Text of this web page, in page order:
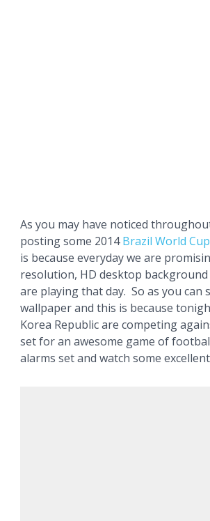
As you may have noticed
posting some 2014Brazil World Cup
is because everyday we are
resolution, HD desktop
are playing that day. So as you can
wallpaper and this is because
Korea Republic are competing
set for an awesome game of
alarms set and watch some